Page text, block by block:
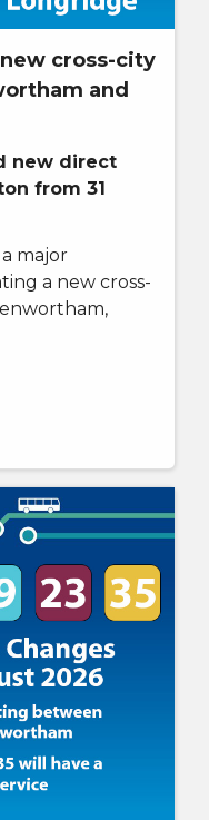
cross-city
and
new direct
from 31
major
a new cross-